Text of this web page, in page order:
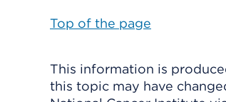
Top of the page
This information is
this topic may have